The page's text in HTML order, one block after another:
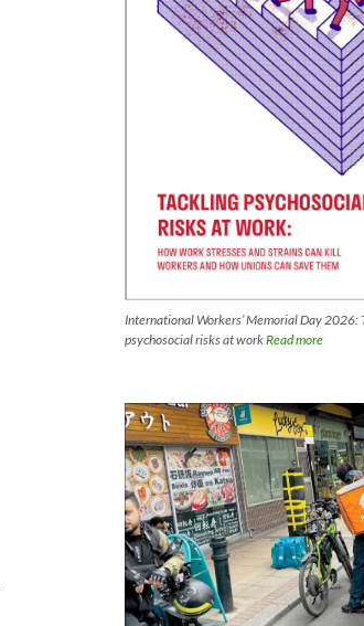
International Workers’ Memorial Day 2026:
psychosocial risks at workRead more